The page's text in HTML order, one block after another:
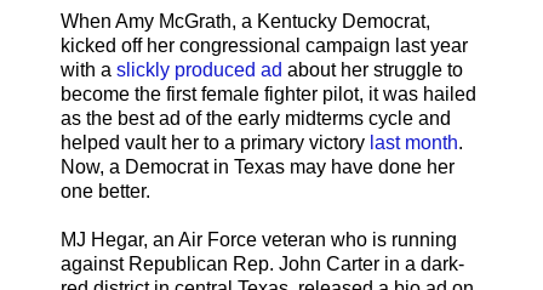
When Amy McGrath, a Kentucky Democrat,
kicked off her congressional campaign last year
with a slickly produced ad about her struggle to
become the first female fighter pilot, it was hailed
as the best ad of the early midterms cycle and
helped vault her to a primary victory last month.
Now, a Democrat in Texas may have done her
one better.
MJ Hegar, an Air Force veteran who is running
against Republican Rep. John Carter in a dark-